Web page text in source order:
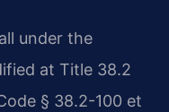
under the
at Title 38.2
§ 38.2-100 et